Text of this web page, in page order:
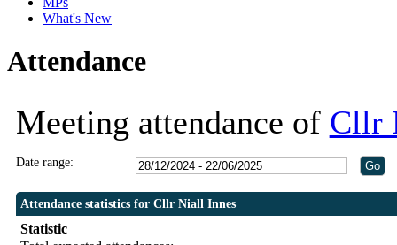
What's New
Attendance
Meeting attendance of Cllr
Date range:
Attendance statistics for Cllr Niall Innes
Statistic